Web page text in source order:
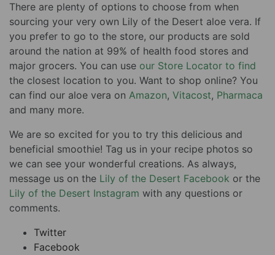
There are plenty of options to choose from when
sourcing your very own Lily of the Desert aloe vera. If
you prefer to go to the store, our products are sold
around the nation at 99% of health food stores and
major grocers. You can use our Store Locator to find
the closest location to you. Want to shop online? You
can find our aloe vera on Amazon, Vitacost, Pharmaca
and many more.
We are so excited for you to try this delicious and
beneficial smoothie! Tag us in your recipe photos so
we can see your wonderful creations. As always,
message us on the Lily of the Desert Facebook or the
Lily of the Desert Instagram with any questions or
comments.
Twitter
Facebook